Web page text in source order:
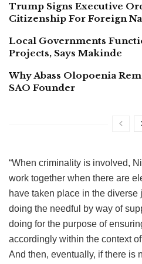
Trump Signs Executive
Citizenship For Foreign
Local Governments
Projects, Says Makinde
Why Abass Olopoenia
SAO Founder
“When criminality is involved,
work together when there are
have taken place in the
doing the needful by way of
doing for the purpose of
accordingly within the context
And then, eventually, if there is